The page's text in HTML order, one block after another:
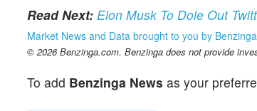
Read Next: Elon Musk To Dole Out
Market News and Data brought to you by
© 2026 Benzinga.com. Benzinga does not provide
To add Benzinga News as your